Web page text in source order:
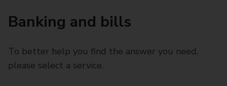
Banking and bills
To better help you find the answer you need,
please select a service.